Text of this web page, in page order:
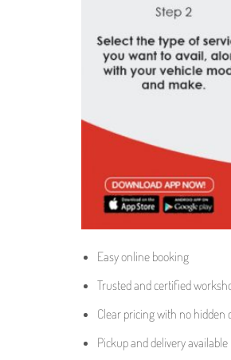
Easy online booking
Trusted and certified
Clear pricing with no hidden
Pickup and delivery available